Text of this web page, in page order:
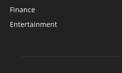
Finance
Entertainment